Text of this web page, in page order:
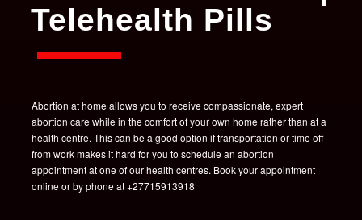
Telehealth Pills
Abortion at home allows you to receive compassionate, expert
abortion care while in the comfort of your own home rather than at a
health centre. This can be a good option if transportation or time off
from work makes it hard for you to schedule an abortion
appointment at one of our health centres. Book your appointment
online or by phone at +27715913918